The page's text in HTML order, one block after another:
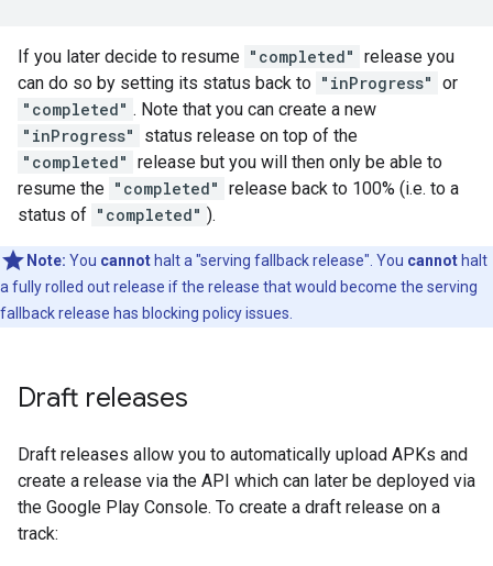
If you later decide to resume "completed" release you
can do so by setting its status back to "inProgress" or
"completed" . Note that you can create a new
"inProgress"
status release on top of the
"completed" release but you will then only be able to
resume the "completed" release back to 100% (i.e. to a
status of "completed" ).
Note: You cannot halt a "serving fallback release". You cannot halt
a fully rolled out release if the release that would become the serving
fallback release has blocking policy issues.
Draft releases
Draft releases allow you to automatically upload APKs and
create a release via the API which can later be deployed via
the Google Play Console. To create a draft release on a
track: